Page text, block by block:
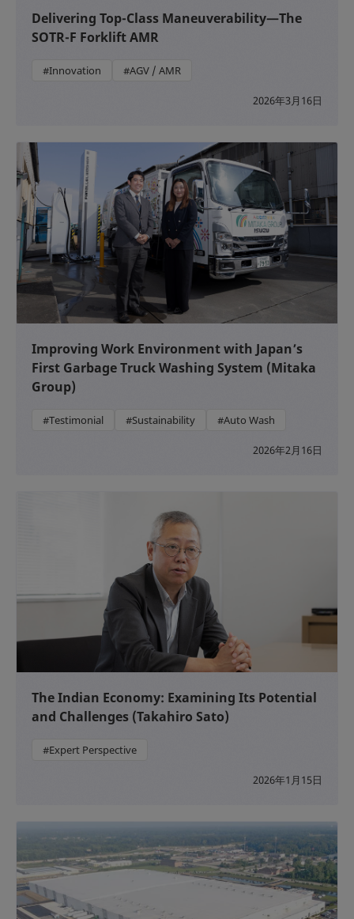
Delivering Top-Class Maneuverability—The
SOTR-F Forklift AMR
#Innovation #AGV / AMR
2026年3月16日
Improving Work Environment with Japan’s
First Garbage Truck Washing System (Mitaka
Group)
#Testimonial #Sustainability #Auto Wash
2026年2月16日
The Indian Economy: Examining Its Potential
and Challenges (Takahiro Sato)
#Expert Perspective
2026年1月15日